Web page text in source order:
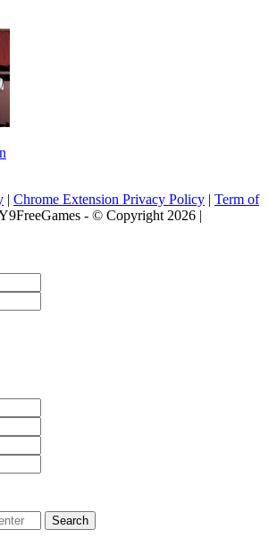
| Chrome Extension Privacy Policy | Term of
- © Copyright 2026 |
Search